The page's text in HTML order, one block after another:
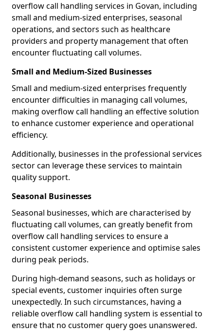
overflow call handling services in Govan, including
small and medium-sized enterprises, seasonal
operations, and sectors such as healthcare
providers and property management that often
encounter fluctuating call volumes.
Small and Medium-Sized Businesses
Small and medium-sized enterprises frequently
encounter difficulties in managing call volumes,
making overflow call handling an effective solution
to enhance customer experience and operational
efficiency.
Additionally, businesses in the professional services
sector can leverage these services to maintain
quality support.
Seasonal Businesses
Seasonal businesses, which are characterised by
fluctuating call volumes, can greatly benefit from
overflow call handling services to ensure a
consistent customer experience and optimise sales
during peak periods.
During high-demand seasons, such as holidays or
special events, customer inquiries often surge
unexpectedly. In such circumstances, having a
reliable overflow call handling system is essential to
ensure that no customer query goes unanswered.